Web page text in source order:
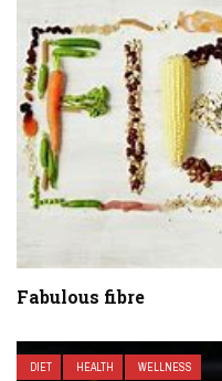
Fabulous fibre
DIET HEALTH WELLNESS